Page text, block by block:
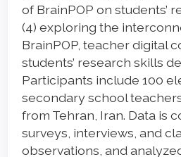
of BrainPOP on students’
(4) exploring the
BrainPOP, teacher digital
students’ research skills
Participants include 100
secondary school
from Tehran, Iran. Data is
surveys, interviews, and
observations, and